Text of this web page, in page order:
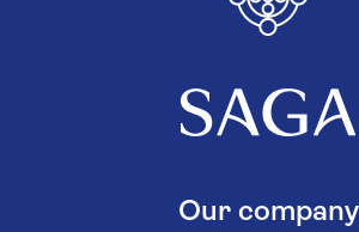
Our company